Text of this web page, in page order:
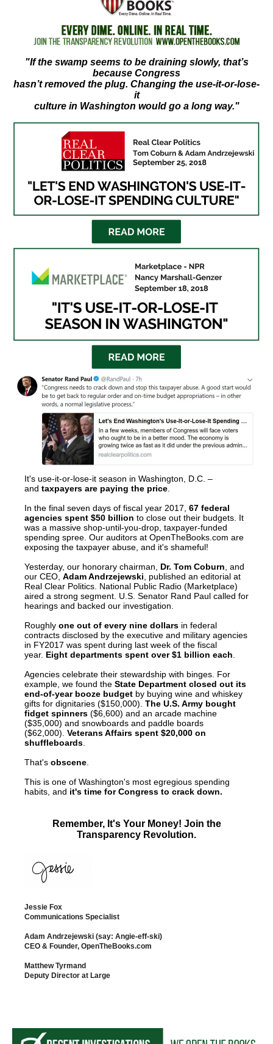
level
expand
/
levels.
and
arrows
and
through
Enter
and
space
open
menus
and
escape
closes
them
well.
Tab
will
move
the
next
part
rather
through
menu
items.
"If the swamp seems to be draining slowly, that’s
because Congress
hasn’t removed the plug. Changing the use-it-or-lose-
it
culture in Washington would go a long way."
It's use-it-or-lose-it season in Washington, D.C. –
and taxpayers are paying the price
In the final seven days of fiscal year 2017, 67 federal
agencies spent $50 billion to close out their budgets. It
was a massive shop-until-you-drop, taxpayer-funded
spending spree. Our auditors at OpenTheBooks.com are
exposing the taxpayer abuse, and it's shameful!
Yesterday, our honorary chairman, Dr. Tom Coburn , and
our CEO, Adam Andrzejewski , published an editorial at
Real Clear Politics. National Public Radio (Marketplace)
aired a strong segment. U.S. Senator Rand Paul called for
hearings and backed our investigation.
Roughly one out of every nine dollars in federal
contracts disclosed by the executive and military agencies
in FY2017 was spent during last week of the fiscal
year. Eight departments spent over $1 billion each
Agencies celebrate their stewardship with binges. For
example, we found the State Department closed out its
end-of-year booze budget by buying wine and whiskey
gifts for dignitaries ($150,000). The U.S. Army bought
fidget spinners ($6,600) and an arcade machine
($35,000) and snowboards and paddle boards
($62,000). Veterans Affairs spent $20,000 on
shuffleboards
That's obscene
This is one of Washington's most egregious spending
habits, and it's time for Congress to crack down.
Remember, It's Your Money! Join the
Transparency Revolution.
Jessie Fox
Communications Specialist
Adam Andrzejewski (say: Angie-eff-ski)
CEO & Founder, OpenTheBooks.com
Matthew Tyrmand
Deputy Director at Large